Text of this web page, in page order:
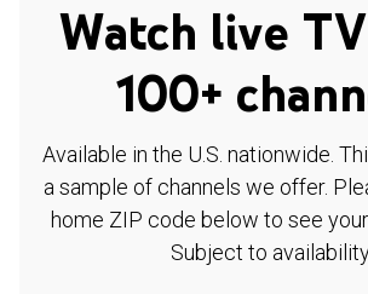
Watch live
100+
Available in the U.S. nationwide.
a sample of channels we offer.
home ZIP code below to see
Subject to